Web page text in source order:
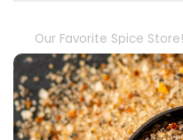
Our Favorite Spice